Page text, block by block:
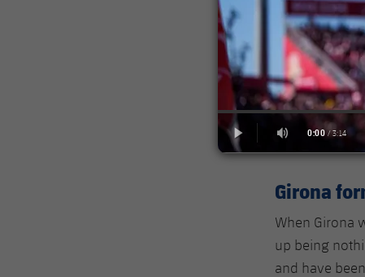
Girona
When Girona
up being
and have